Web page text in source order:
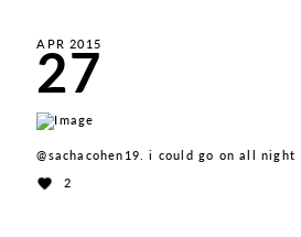
APR 2015
27
@sachacohen19. i could go on all night
2